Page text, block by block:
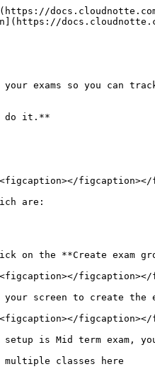
exams so you can
do it.**
are:
on the **Create exam
screen to create the
is Mid term exam,
classes here